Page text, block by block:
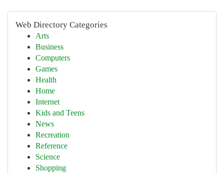
Web Directory Categories
Arts
Business
Computers
Games
Health
Home
Internet
Kids and Teens
News
Recreation
Reference
Science
Shopping